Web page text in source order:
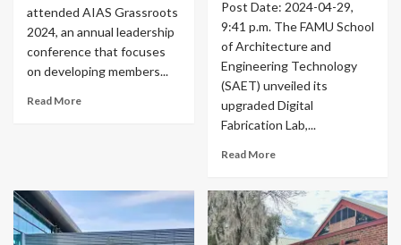
attended AIAS Grassroots
2024, an annual leadership
conference that focuses
on developing members...
Read More
Post Date: 2024-04-29,
9:41 p.m. The FAMU School
of Architecture and
Engineering Technology
(SAET) unveiled its
upgraded Digital
Fabrication Lab,...
Read More